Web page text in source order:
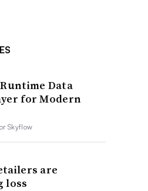
Data
for Modern
Skyflow
are
loss